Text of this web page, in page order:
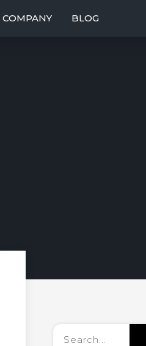
COMPANY BLOG